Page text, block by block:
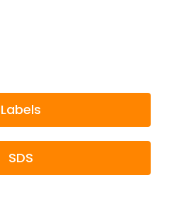
Labels
SDS